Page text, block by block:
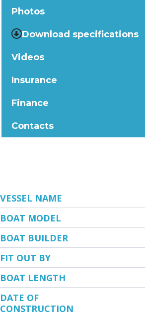
Photos
Download specifications
Videos
Insurance
Finance
Contacts
VESSEL NAME
BOAT MODEL
BOAT BUILDER
FIT OUT BY
BOAT LENGTH
DATE OF
CONSTRUCTION